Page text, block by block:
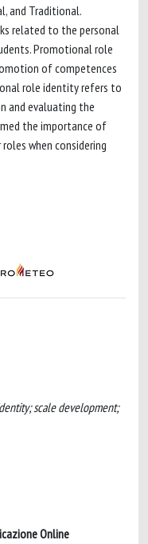
and Traditional.
related to the personal
Promotional role
of competences
role identity refers to
and evaluating the
the importance of
when considering
scale development;
Online